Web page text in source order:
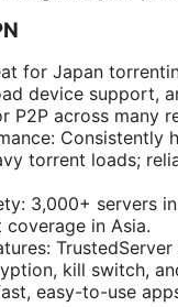
for Japan
device support,
P2P across many
Consistently
torrent loads;
3,000+ servers
in Asia.
kill switch,
easy-to-use